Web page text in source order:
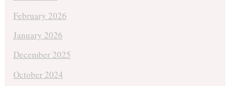
February 2026
January 2026
December 2025
October 2024